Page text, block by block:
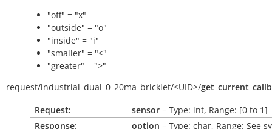
"off" = "x"
"outside" = "o"
"inside" = "i"
"smaller" = "<"
"greater" = ">"
request/industrial_dual_0_20ma_bricklet/<UID>/
Request:
sensor – Type: int, Range: [0 to 1]
Response:
option – Type: char, Range: See